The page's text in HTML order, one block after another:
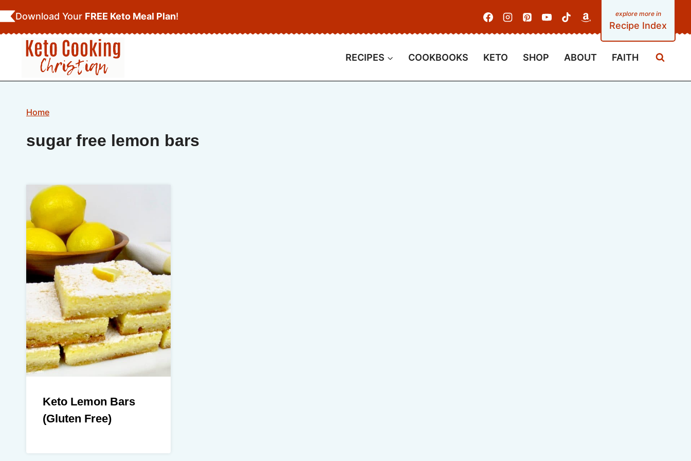
Skip
to
content
Download Your FREE Keto Meal Plan!
Recipe Index
RECIPES COOKBOOKS KETO SHOP ABOUT FAITH
Home
sugar free lemon bars
Keto Lemon Bars
(Gluten Free)